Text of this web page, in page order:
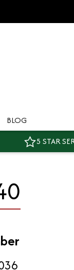
BLOG
5 STAR